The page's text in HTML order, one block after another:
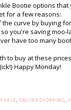
Bootie options
for a few reasons:
curve by buying
you're saving
have too many
to buy at these
Happy Monday!
SALE, ONLINE SHOPPING,